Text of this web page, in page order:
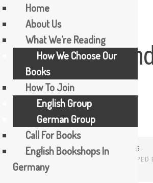
Skip
content
Karen Maitland
PROUDLY POWERED BY WORDPRESS
THEME: EDITOR BY
ARRAY
Home
About Us
What We’re Reading
How We Choose Our
Books
How To Join
English Group
German Group
Call For Books
English Bookshops In
Germany